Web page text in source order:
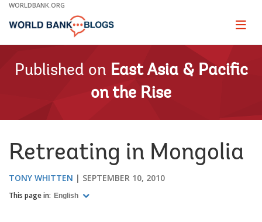
Skip
Main
WORLDBANK.ORG
Page
Published on East Asia & Pacific
on the Rise
Retreating in Mongolia
TONY WHITTEN SEPTEMBER 10, 2010
This page in: English